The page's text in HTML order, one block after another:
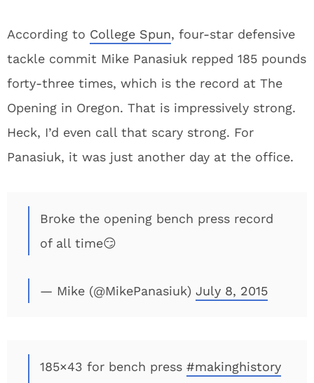
According to College Spun, four-star defensive
tackle commit Mike Panasiuk repped 185 pounds
forty-three times, which is the record at The
Opening in Oregon. That is impressively strong.
Heck, I’d even call that scary strong. For
Panasiuk, it was just another day at the office.
Broke the opening bench press record
of all time😏
— Mike (@MikePanasiuk) July 8, 2015
185×43 for bench press #makinghistory